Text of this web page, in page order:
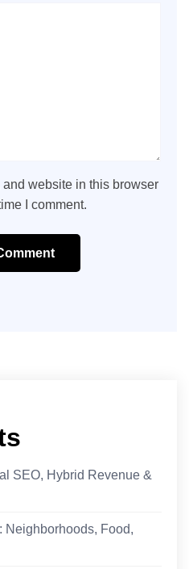
website in this browser
I comment.
SEO, Hybrid Revenue &
Neighborhoods, Food,